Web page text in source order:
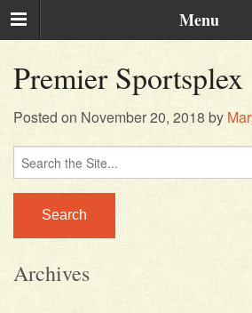
Menu
Premier Sportsplex
Posted on November 20, 2018 by
Search
for:
Archives